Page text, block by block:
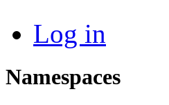
Log in
Namespaces